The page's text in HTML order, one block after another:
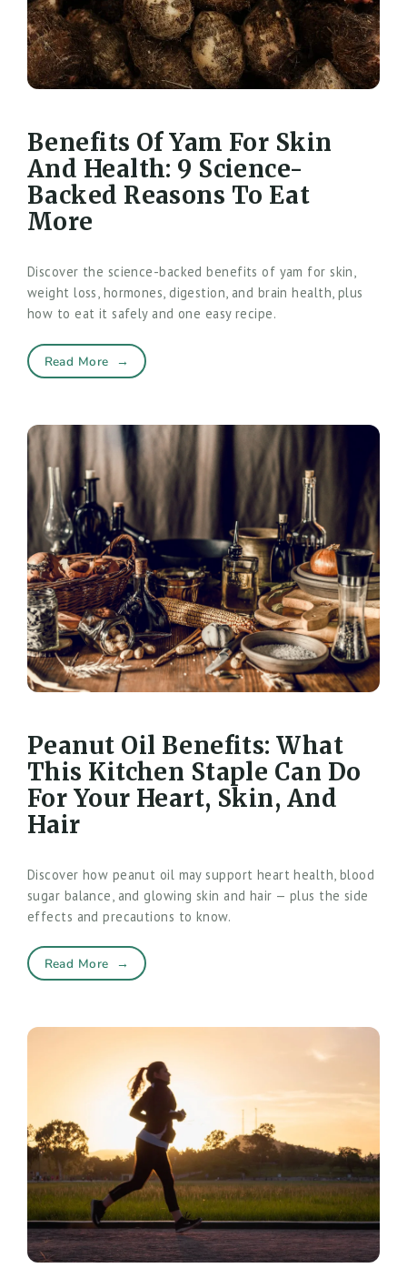
Benefits Of Yam For Skin
And Health: 9 Science-
Backed Reasons To Eat
More
Discover the science-backed benefits of yam for skin,
weight loss, hormones, digestion, and brain health, plus
how to eat it safely and one easy recipe.
Read More →
Peanut Oil Benefits: What
This Kitchen Staple Can Do
For Your Heart, Skin, And
Hair
Discover how peanut oil may support heart health, blood
sugar balance, and glowing skin and hair — plus the side
effects and precautions to know.
Read More →